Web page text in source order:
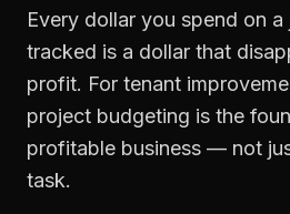
Every dollar you spend on
tracked is a dollar that
profit. For tenant
project budgeting is the
profitable business — not
task.